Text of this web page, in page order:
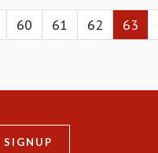
60 61 62 63
SIGNUP